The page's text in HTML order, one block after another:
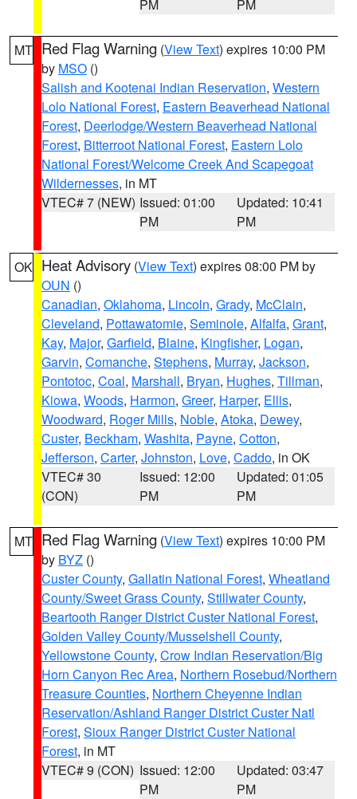
PM PM
MT Red Flag Warning (View Text) expires 10:00 PM
by MSO ()
Salish and Kootenai Indian Reservation, Western
Lolo National Forest, Eastern Beaverhead National
Forest, Deerlodge/Western Beaverhead National
Forest, Bitterroot National Forest, Eastern Lolo
National Forest/Welcome Creek And Scapegoat
Wildernesses, in MT
VTEC# 7 (NEW) Issued: 01:00
PM
Updated: 10:41
PM
OK Heat Advisory (View Text) expires 08:00 PM by
OUN ()
Canadian, Oklahoma, Lincoln, Grady, McClain,
Cleveland, Pottawatomie, Seminole, Alfalfa, Grant,
Kay, Major, Garfield, Blaine, Kingfisher, Logan,
Garvin, Comanche, Stephens, Murray, Jackson,
Pontotoc, Coal, Marshall, Bryan, Hughes, Tillman,
Kiowa, Woods, Harmon, Greer, Harper, Ellis,
Woodward, Roger Mills, Noble, Atoka, Dewey,
Custer, Beckham, Washita, Payne, Cotton,
Jefferson, Carter, Johnston, Love, Caddo, in OK
VTEC# 30
(CON)
Issued: 12:00
PM
Updated: 01:05
PM
MT Red Flag Warning (View Text) expires 10:00 PM
by BYZ ()
Custer County, Gallatin National Forest, Wheatland
County/Sweet Grass County, Stillwater County,
Beartooth Ranger District Custer National Forest,
Golden Valley County/Musselshell County,
Yellowstone County, Crow Indian Reservation/Big
Horn Canyon Rec Area, Northern Rosebud/Northern
Treasure Counties, Northern Cheyenne Indian
Reservation/Ashland Ranger District Custer Natl
Forest, Sioux Ranger District Custer National
Forest, in MT
VTEC# 9 (CON) Issued: 12:00
PM
Updated: 03:47
PM